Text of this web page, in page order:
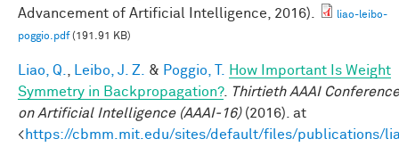
Advancement of Artificial Intelligence, 2016).
liao-leibo-
poggio.pdf(191.91 KB)
Liao, Q. Leibo, J. Z. & Poggio, T.
How Important Is Weight
Symmetry in Backpropagation?. Thirtieth AAAI Conference
on Artificial Intelligence (AAAI-16)(2016). at
<https://cbmm.mit.edu/sites/default/files/publications/